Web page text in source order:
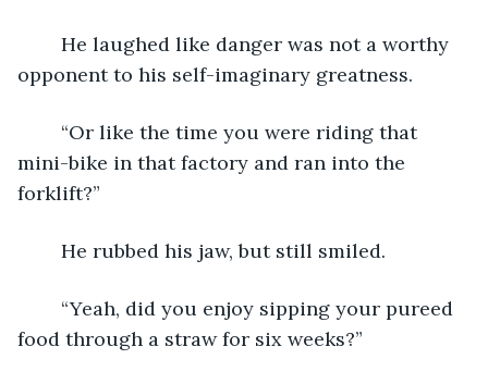
opponent to his self-imaginary greatness.
mini-bike in that factory and ran into the
forklift?”
	He rubbed his jaw, but still smiled.
food through a straw for six weeks?”